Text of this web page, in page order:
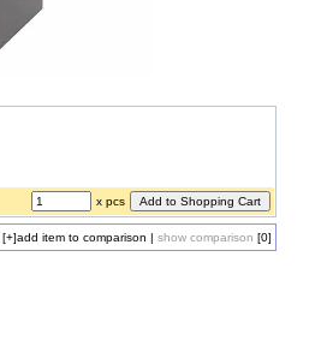
x pcs
[+]add item to comparison | show comparison [0]